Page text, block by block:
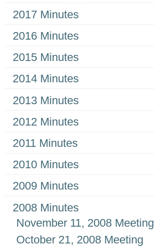
2017 Minutes
2016 Minutes
2015 Minutes
2014 Minutes
2013 Minutes
2012 Minutes
2011 Minutes
2010 Minutes
2009 Minutes
2008 Minutes
November 11, 2008 Meeting
October 21, 2008 Meeting